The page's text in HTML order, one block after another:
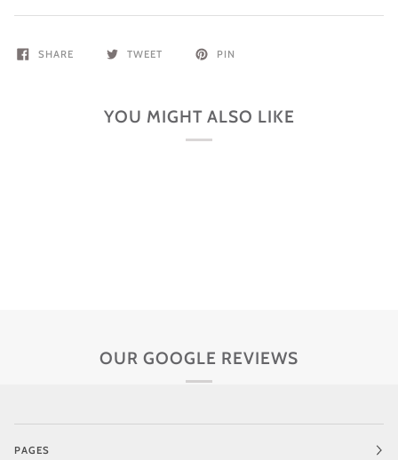
SHARE TWEET PIN
YOU MIGHT ALSO LIKE
OUR GOOGLE REVIEWS
PAGES